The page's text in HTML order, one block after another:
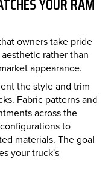
owners take pride
rather than
appearance.
the style and trim
Fabric patterns and
across the
to
materials. The goal
your truck's